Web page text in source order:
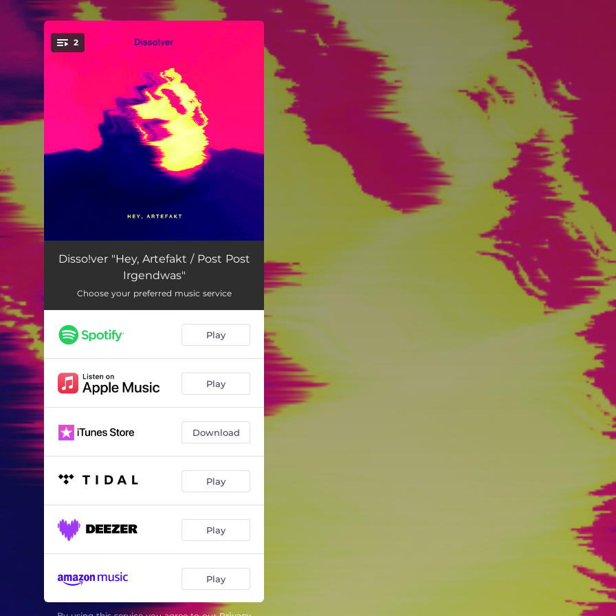
2
Hey, Artefakt --
Post Post Irgendwas
Disso!ver "Hey, Artefakt / Post Post
Irgendwas"
Choose your preferred music service
Play
Play
Download
Play
Play
Play